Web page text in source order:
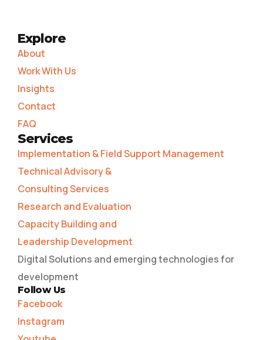
Explore
About
Work With Us
Insights
Contact
FAQ
Services
Implementation & Field Support Management
Technical Advisory &
Consulting Services
Research and Evaluation
Capacity Building and
Leadership Development
Digital Solutions and emerging technologies for
development
Follow Us
Facebook
Instagram